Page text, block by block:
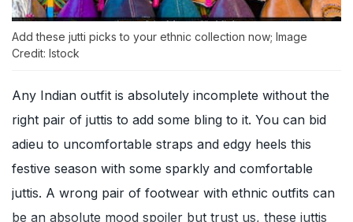
Add these jutti picks to your ethnic collection now; Image
Credit: Istock
Any Indian outfit is absolutely incomplete without the
right pair of juttis to add some bling to it. You can bid
adieu to uncomfortable straps and edgy heels this
festive season with some sparkly and comfortable
juttis. A wrong pair of footwear with ethnic outfits can
be an absolute mood spoiler but trust us, these juttis